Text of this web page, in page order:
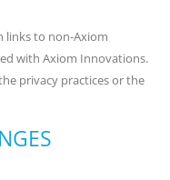
links to non-Axiom
with Axiom Innovations.
privacy practices or the